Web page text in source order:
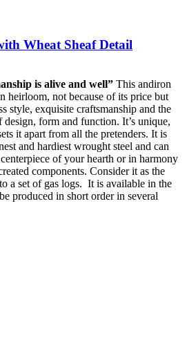
Wheat Sheaf Detail
is alive and well” This andiron
heirloom, not because of its price but
style, exquisite craftsmanship and the
form and function. It’s unique,
it apart from all the pretenders. It is
and hardiest wrought steel and can
of your hearth or in harmony
components. Consider it as the
a set of gas logs. It is available in the
produced in short order in several